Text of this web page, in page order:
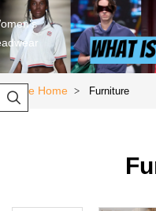

Store Home > Furniture